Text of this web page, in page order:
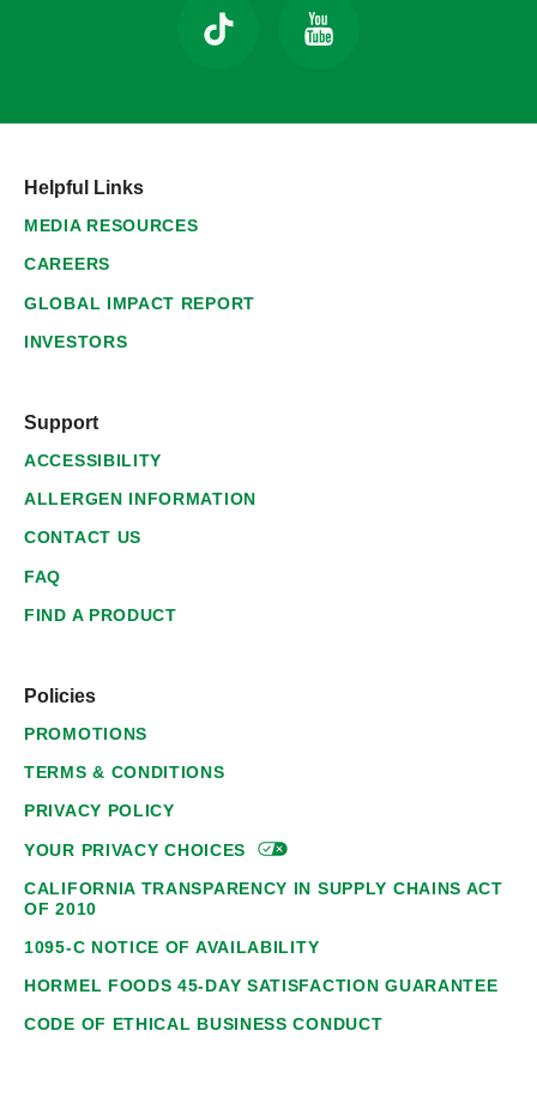
Helpful Links
MEDIA RESOURCES
CAREERS
GLOBAL IMPACT REPORT
INVESTORS
Support
ACCESSIBILITY
ALLERGEN INFORMATION
CONTACT US
FAQ
FIND A PRODUCT
Policies
PROMOTIONS
TERMS & CONDITIONS
PRIVACY POLICY
YOUR PRIVACYCHOICES
CALIFORNIA TRANSPARENCY IN SUPPLY CHAINS ACT
OF 2010
1095-C NOTICE OF AVAILABILITY
HORMEL FOODS 45-DAY SATISFACTION GUARANTEE
CODE OF ETHICAL BUSINESS CONDUCT